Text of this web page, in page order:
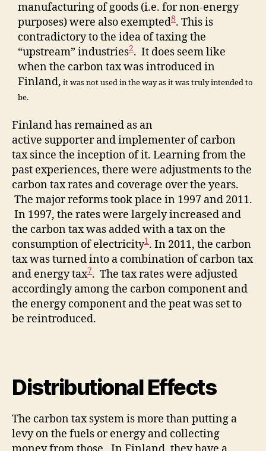
manufacturing of goods (i.e. for non-energy
purposes) were also exempted8. This is
contradictory to the idea of taxing the
“upstream” industries2. It does seem like
when the carbon tax was introduced in
Finland, it was not used in the way as it was truly intended to
be.
Finland has remained as an
active supporter and implementer of carbon
tax since the inception of it. Learning from the
past experiences, there were adjustments to the
carbon tax rates and coverage over the years.
The major reforms took place in 1997 and 2011.
In 1997, the rates were largely increased and
the carbon tax was added with a tax on the
consumption of electricity1. In 2011, the carbon
tax was turned into a combination of carbon tax
and energy tax7. The tax rates were adjusted
accordingly among the carbon component and
the energy component and the peat was set to
be reintroduced.
Distributional Effects
The carbon tax system is more than putting a
levy on the fuels or energy and collecting